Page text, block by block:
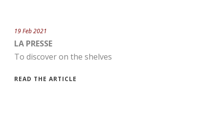
19 Feb 2021
LA PRESSE
To discover on the shelves
READ THE ARTICLE